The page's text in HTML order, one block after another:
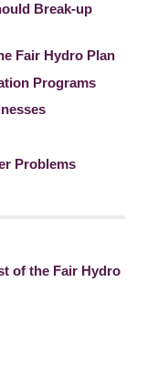
Break-up
Fair Hydro Plan
Programs
Problems
of the Fair Hydro